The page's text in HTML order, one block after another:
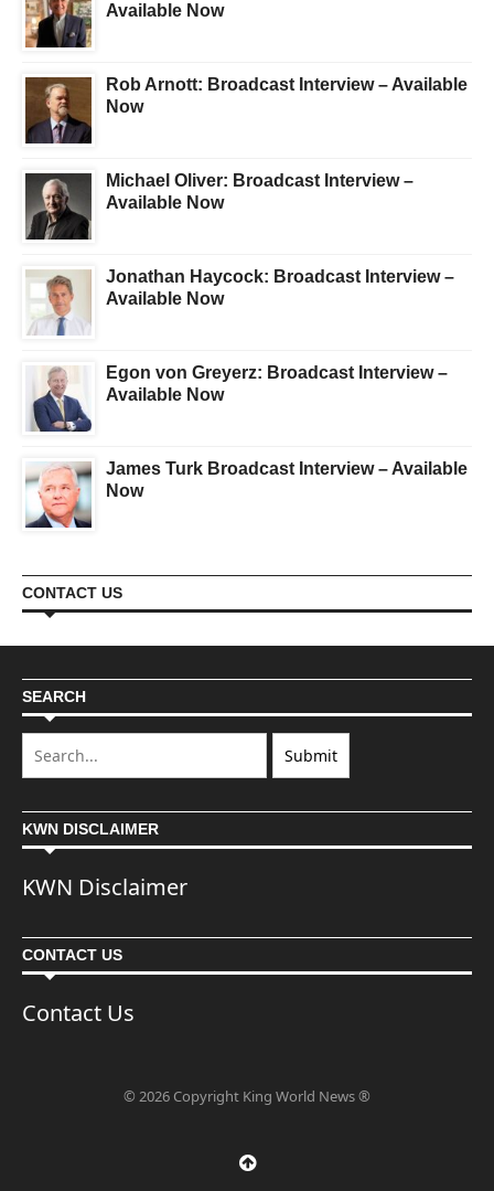
Available Now
Rob Arnott: Broadcast Interview – Available
Now
Michael Oliver: Broadcast Interview –
Available Now
Jonathan Haycock: Broadcast Interview –
Available Now
Egon von Greyerz: Broadcast Interview –
Available Now
James Turk Broadcast Interview – Available
Now
CONTACT US
SEARCH
KWN DISCLAIMER
KWN Disclaimer
CONTACT US
Contact Us
© 2026 Copyright King World News ®